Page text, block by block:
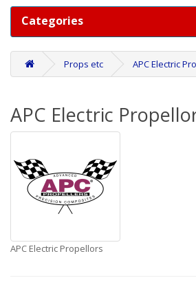
Categories
Props etc APC Electric
APC Electric
APC Electric Propellors